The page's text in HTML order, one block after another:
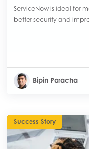
ServiceNow is ideal for
better security and
Bipin Paracha
Success Story